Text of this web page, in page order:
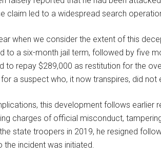
claim led to a widespread search
when we consider the extent of this
to a six-month jail term, followed by five
to repay $289,000 as restitution for the
a suspect who, it now transpires, did not
this development follows earlier
charges of official misconduct,
state troopers in 2019, he resigned
the incident was initiated.